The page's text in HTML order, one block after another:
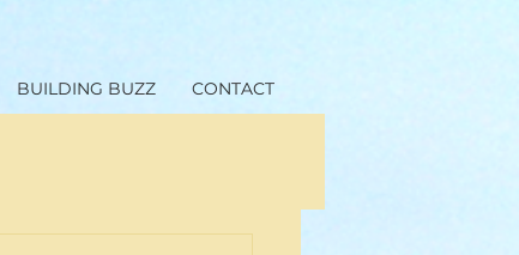
BUILDING BUZZ CONTACT